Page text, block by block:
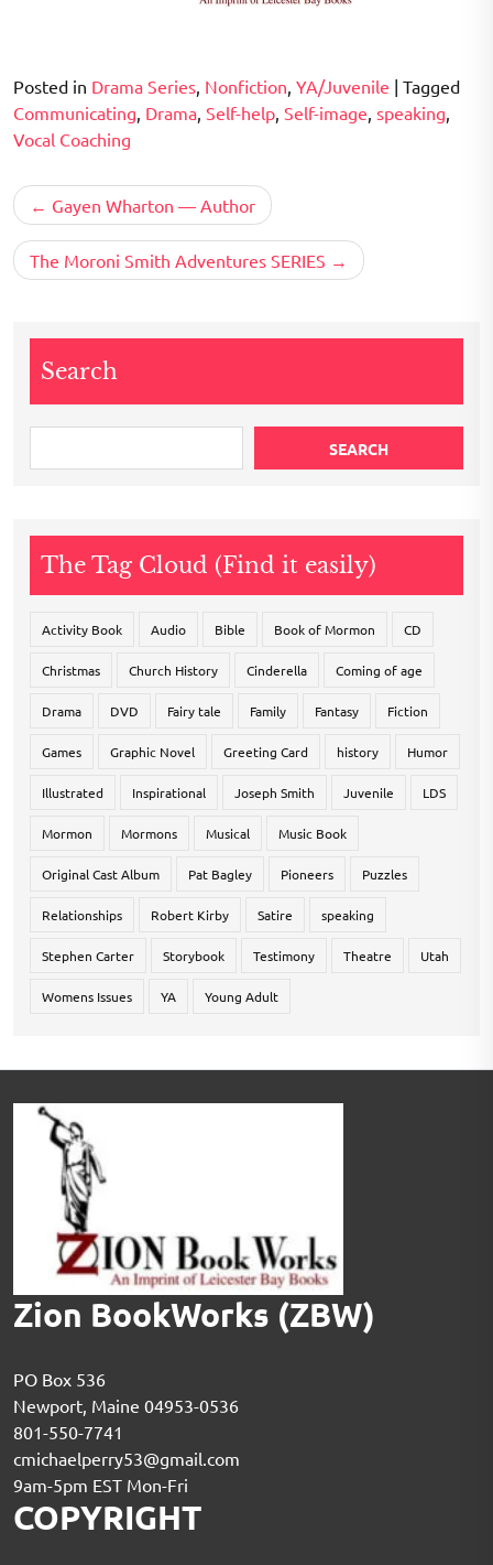
Posted in Drama Series, Nonfiction, YA/Juvenile | Tagged
Communicating, Drama, Self-help, Self-image, speaking,
Vocal Coaching
Post
navigation
Gayen Wharton — Author
The Moroni Smith Adventures SERIES
Search
SEARCH
The Tag Cloud (Find it easily)
Activity Book Audio Bible Book of Mormon CD
Christmas Church History Cinderella Coming of age
Drama DVD Fairy tale Family Fantasy Fiction
Games Graphic Novel Greeting Card history Humor
Illustrated Inspirational Joseph Smith Juvenile LDS
Mormon Mormons Musical Music Book
Original Cast Album Pat Bagley Pioneers Puzzles
Relationships Robert Kirby Satire speaking
Stephen Carter Storybook Testimony Theatre Utah
Womens Issues YA Young Adult
Zion BookWorks (ZBW)
PO Box 536
Newport, Maine 04953-0536
801-550-7741
cmichaelperry53@gmail.com
9am-5pm EST Mon-Fri
COPYRIGHT